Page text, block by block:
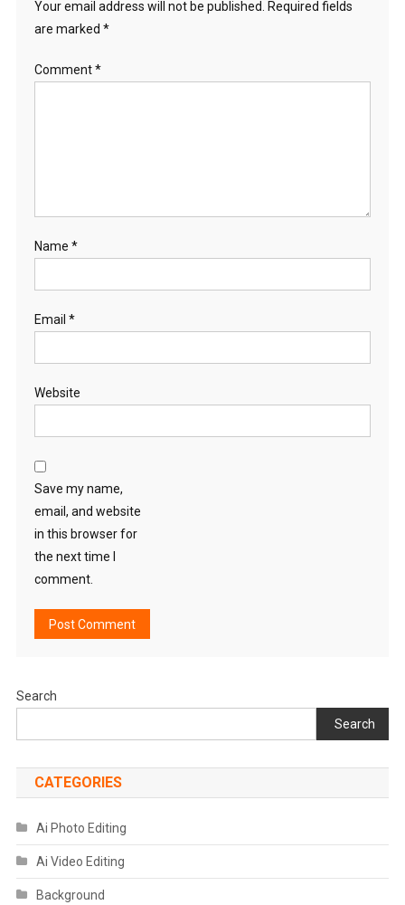
Your email address will not be published.
Required fields
are marked *
Comment*
Name *
Email *
Website
Save my name,
email, and website
in this browser for
the next time I
comment.
Search
Search
CATEGORIES
Ai Photo Editing
Ai Video Editing
Background